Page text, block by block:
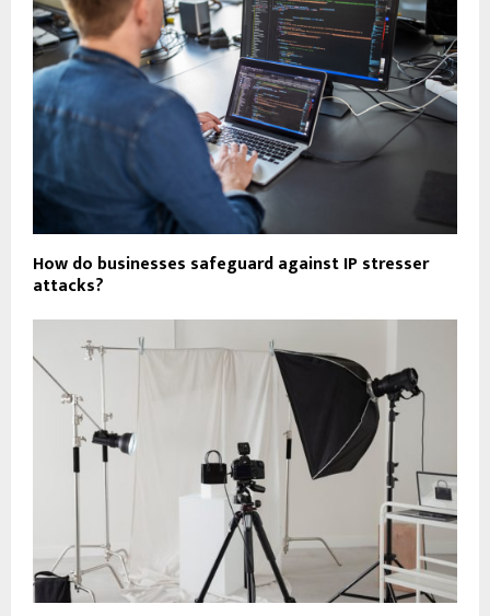
How do businesses safeguard against IP stresser
attacks?